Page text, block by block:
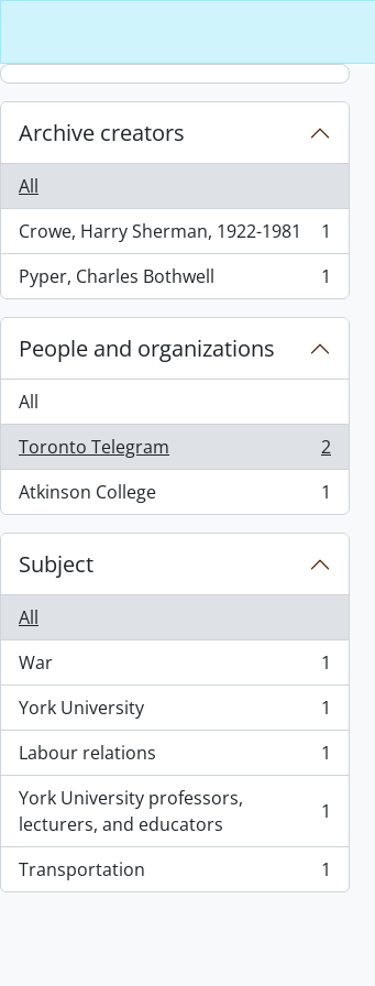
Archive creators
All
Crowe, Harry Sherman, 1922-1981
, 1 results
1
Pyper, Charles Bothwell
, 1 results 1
People and organizations
All
Toronto Telegram
, 2 results
2
Atkinson College
, 1 results 1
Subject
All
War
, 1 results
1
York University
, 1 results
1
Labour relations
, 1 results
1
York University professors,
lecturers, and educators
, 1 results 1
Transportation
, 1 results 1